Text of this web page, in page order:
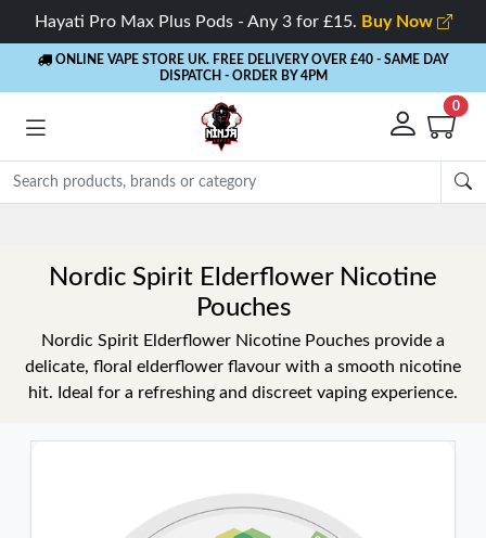
Hayati Pro Max Plus Pods - Any 3 for £15. Buy Now
ONLINE VAPE STORE UK. FREE DELIVERY OVER £40 - SAME DAY
DISPATCH - ORDER BY 4PM
0
Nordic Spirit Elderflower Nicotine
Pouches
Nordic Spirit Elderflower Nicotine Pouches provide a
delicate, floral elderflower flavour with a smooth nicotine
hit. Ideal for a refreshing and discreet vaping experience.